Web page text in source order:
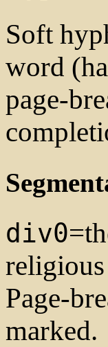
Soft
word
page-
div0
Page-
marked.